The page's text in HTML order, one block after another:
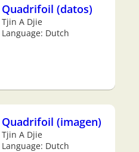
Quadrifoil (datos)
Tjin A Djie
Language: Dutch
Quadrifoil (imagen)
Tjin A Djie
Language: Dutch